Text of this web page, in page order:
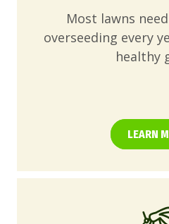
Most lawns
overseeding every
healthy
LEARN